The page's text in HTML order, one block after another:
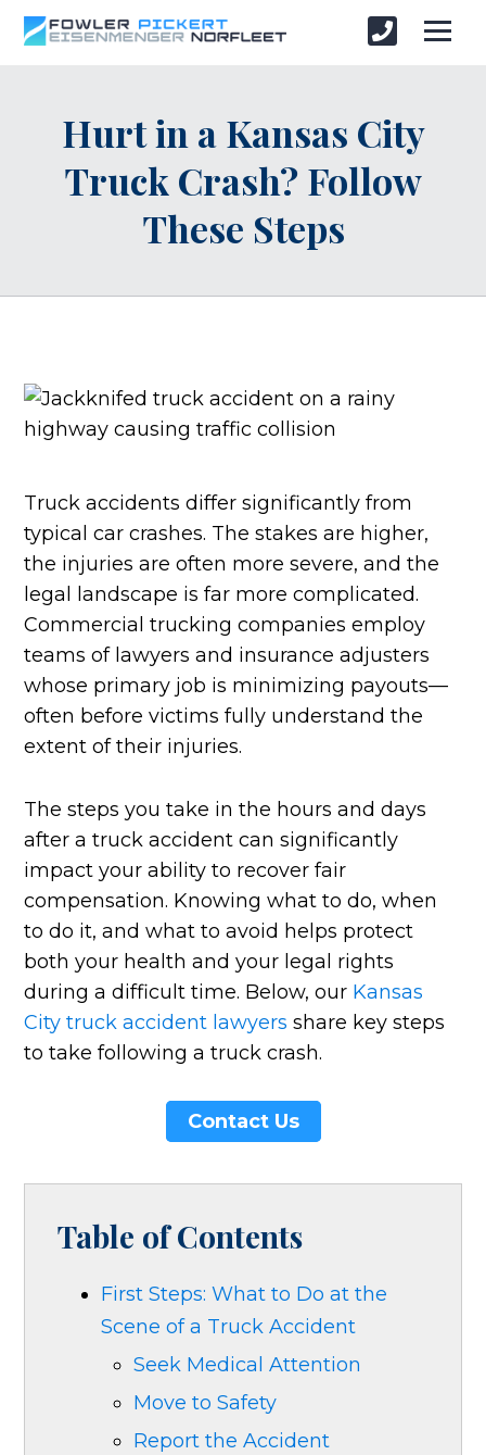
Hurt in a Kansas City
Truck Crash? Follow
These Steps
Truck accidents differ significantly from
typical car crashes. The stakes are higher,
the injuries are often more severe, and the
legal landscape is far more complicated.
Commercial trucking companies employ
teams of lawyers and insurance adjusters
whose primary job is minimizing payouts—
often before victims fully understand the
extent of their injuries.
The steps you take in the hours and days
after a truck accident can significantly
impact your ability to recover fair
compensation. Knowing what to do, when
to do it, and what to avoid helps protect
both your health and your legal rights
during a difficult time. Below, our Kansas
City truck accident lawyers share key steps
to take following a truck crash.
Contact Us
Table of Contents
First Steps: What to Do at the
Scene of a Truck Accident
Seek Medical Attention
Move to Safety
Report the Accident